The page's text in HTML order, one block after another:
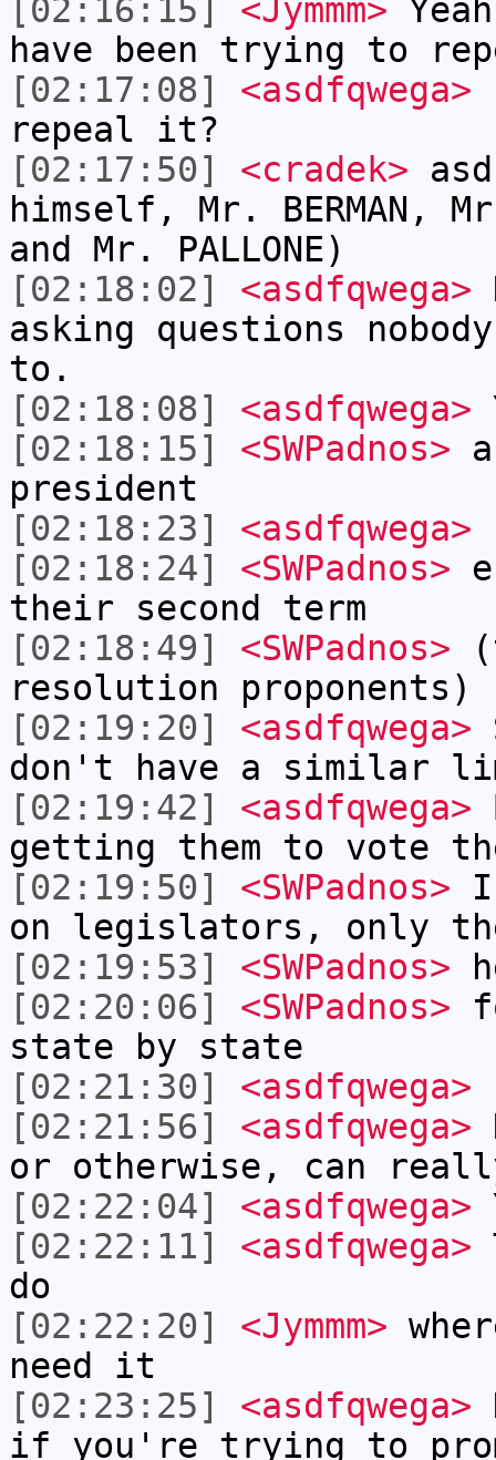
[02:16:15]
<Jymmm>
have been trying to
[02:17:08]
<asdfqwega>
repeal it?
[02:17:50]
<cradek>
himself, Mr. BERMAN, Mr.
and Mr. PALLONE)
[02:18:02]
<asdfqwega>
asking questions
to.
[02:18:08]
<asdfqwega>
[02:18:15]
<SWPadnos>
president
[02:18:23]
<asdfqwega>
[02:18:24]
<SWPadnos>
their second term
[02:18:49]
<SWPadnos>
resolution proponents)
[02:19:20]
<asdfqwega>
don't have a similar
[02:19:42]
<asdfqwega>
getting them to vote
[02:19:50]
<SWPadnos> I
on legislators, only
[02:19:53]
<SWPadnos>
[02:20:06]
<SWPadnos>
state by state
[02:21:30]
<asdfqwega>
[02:21:56]
<asdfqwega>
or otherwise, can
[02:22:04]
<asdfqwega>
[02:22:11]
<asdfqwega>
do
[02:22:20]
<Jymmm>
need it
[02:23:25]
<asdfqwega>
if you're trying to